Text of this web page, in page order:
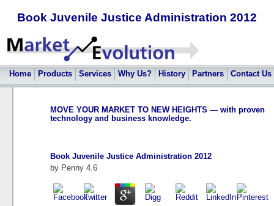
Book Juvenile Justice Administration 2012
Home Products Services Why Us? History Partners Contact Us
MOVE YOUR MARKET TO NEW HEIGHTS — with proven
technology and business knowledge.
Book Juvenile Justice Administration 2012
by Penny 4.6